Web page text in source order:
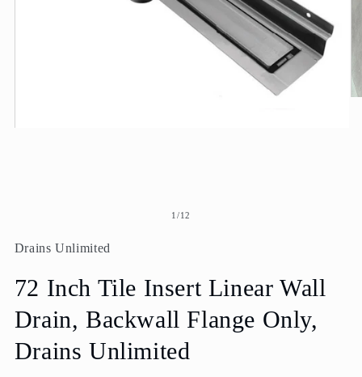
1/of
12
Drains Unlimited
72 Inch Tile Insert Linear Wall
Drain, Backwall Flange Only,
Drains Unlimited